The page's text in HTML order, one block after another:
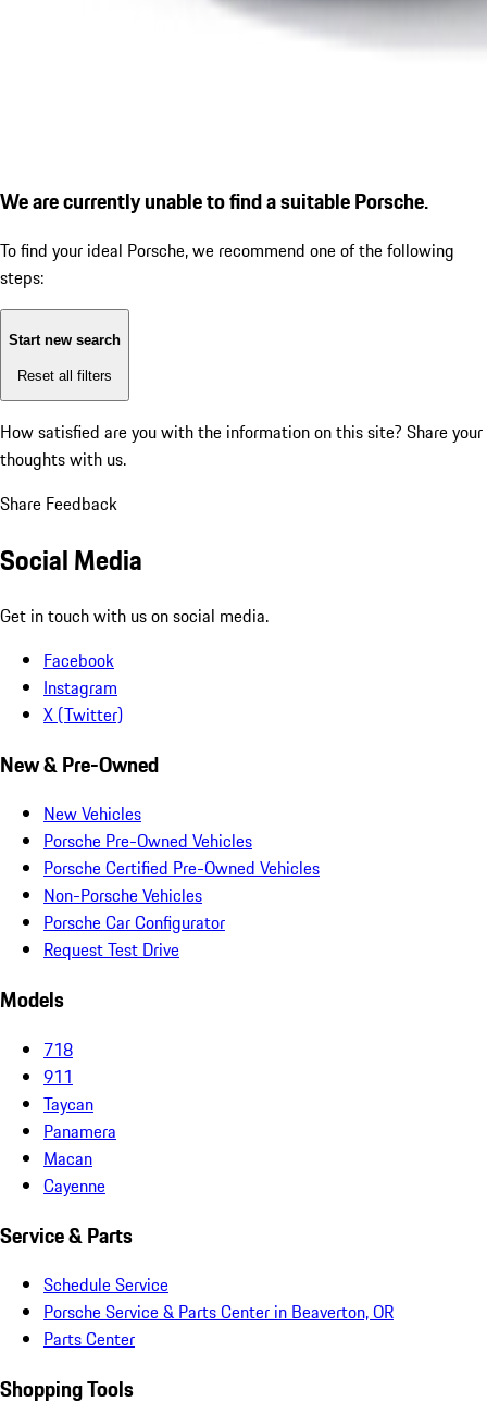
We are currently unable to find a suitable Porsche.
To find your ideal Porsche, we recommend one of the following
steps:
Start new search
Reset all filters
How satisfied are you with the information on this site? Share your
thoughts with us.
Share Feedback
Social Media
Get in touch with us on social media.
Facebook
Instagram
X (Twitter)
New & Pre-Owned
New Vehicles
Porsche Pre-Owned Vehicles
Porsche Certified Pre-Owned Vehicles
Non-Porsche Vehicles
Porsche Car Configurator
Request Test Drive
Models
718
911
Taycan
Panamera
Macan
Cayenne
Service & Parts
Schedule Service
Porsche Service & Parts Center in Beaverton, OR
Parts Center
Shopping Tools